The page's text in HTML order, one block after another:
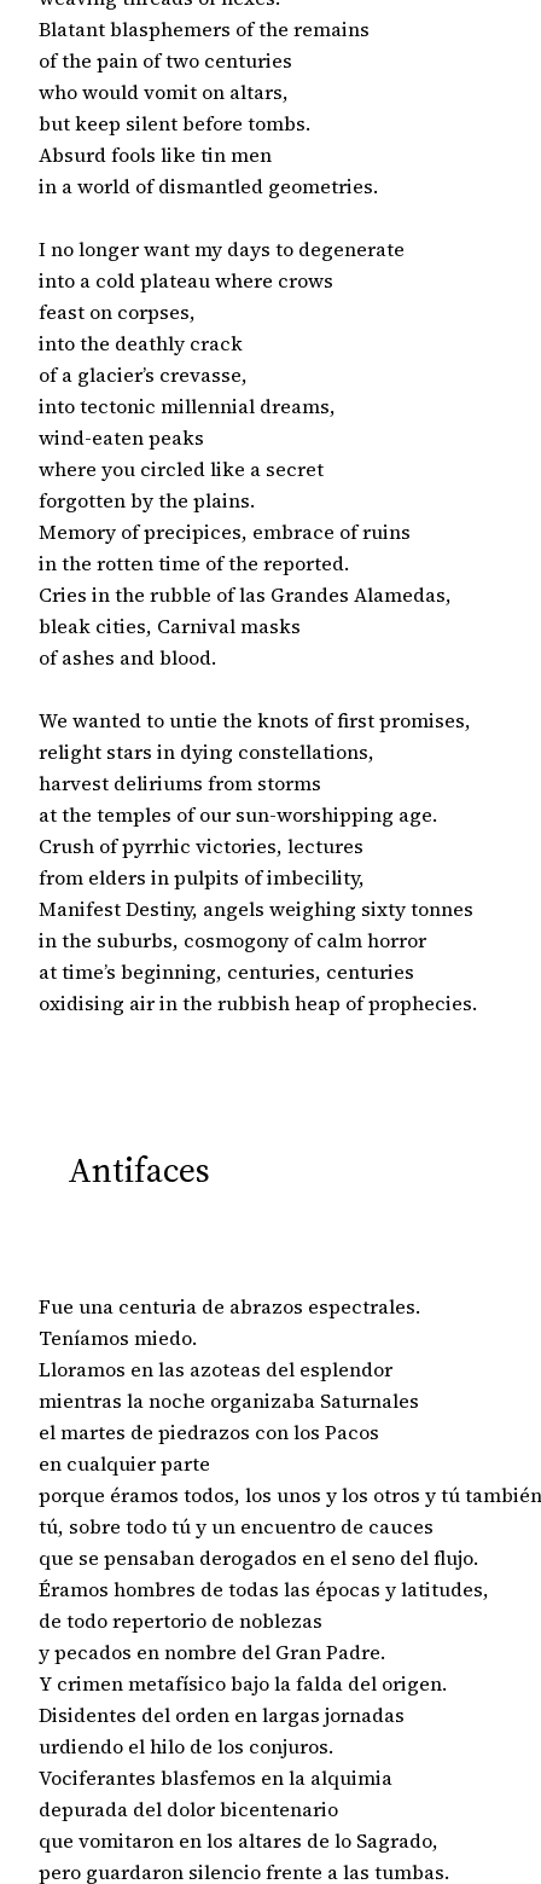
Blatant blasphemers of the remains
of the pain of two centuries
who would vomit on altars,
but keep silent before tombs.
Absurd fools like tin men
in a world of dismantled geometries.
I no longer want my days to degenerate
into a cold plateau where crows
feast on corpses,
into the deathly crack
of a glacier’s crevasse,
into tectonic millennial dreams,
wind-eaten peaks
where you circled like a secret
forgotten by the plains.
Memory of precipices, embrace of ruins
in the rotten time of the reported.
Cries in the rubble of las Grandes Alamedas,
bleak cities, Carnival masks
of ashes and blood.
We wanted to untie the knots of first promises,
relight stars in dying constellations,
harvest deliriums from storms
at the temples of our sun-worshipping age.
Crush of pyrrhic victories, lectures
from elders in pulpits of imbecility,
Manifest Destiny, angels weighing sixty tonnes
in the suburbs, cosmogony of calm horror
at time’s beginning, centuries, centuries
oxidising air in the rubbish heap of prophecies.
Antifaces
Fue una centuria de abrazos espectrales.
Teníamos miedo.
Lloramos en las azoteas del esplendor
mientras la noche organizaba Saturnales
el martes de piedrazos con los Pacos
en cualquier parte
porque éramos todos, los unos y los otros y tú
tú, sobre todo tú y un encuentro de cauces
que se pensaban derogados en el seno del flujo.
Éramos hombres de todas las épocas y latitudes,
de todo repertorio de noblezas
y pecados en nombre del Gran Padre.
Y crimen metafísico bajo la falda del origen.
Disidentes del orden en largas jornadas
urdiendo el hilo de los conjuros.
Vociferantes blasfemos en la alquimia
depurada del dolor bicentenario
que vomitaron en los altares de lo Sagrado,
pero guardaron silencio frente a las tumbas.